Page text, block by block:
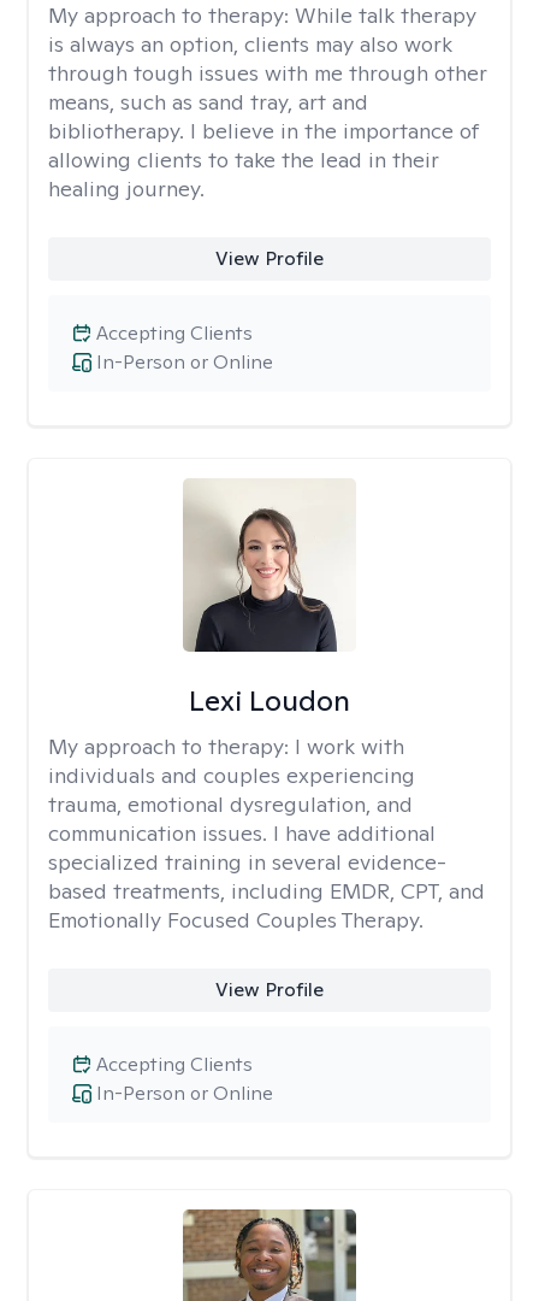
My approach to therapy: While talk therapy
is always an option, clients may also work
through tough issues with me through other
means, such as sand tray, art and
bibliotherapy. I believe in the importance of
allowing clients to take the lead in their
healing journey.
View Profile
In-Person or Online
Accepting Clients
Lexi Loudon
My approach to therapy: I work with
individuals and couples experiencing
trauma, emotional dysregulation, and
communication issues. I have additional
specialized training in several evidence-
based treatments, including EMDR, CPT, and
Emotionally Focused Couples Therapy.
View Profile
In-Person or Online
Accepting Clients